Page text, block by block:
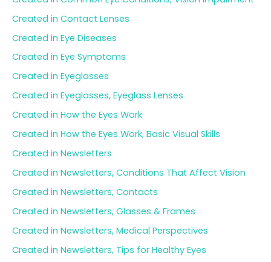
Created in Contact Lenses
Created in Eye Diseases
Created in Eye Symptoms
Created in Eyeglasses
Created in Eyeglasses, Eyeglass Lenses
Created in How the Eyes Work
Created in How the Eyes Work, Basic Visual Skills
Created in Newsletters
Created in Newsletters, Conditions That Affect Vision
Created in Newsletters, Contacts
Created in Newsletters, Glasses & Frames
Created in Newsletters, Medical Perspectives
Created in Newsletters, Tips for Healthy Eyes